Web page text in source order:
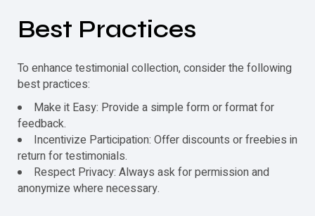
Best Practices
To enhance testimonial collection, consider the following
best practices:
Make it Easy: Provide a simple form or format for
feedback.
Incentivize Participation: Offer discounts or freebies in
return fortestimonials.
Respect Privacy: Always ask for permission and
anonymize where necessary.